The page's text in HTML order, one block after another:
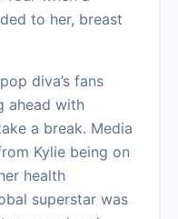
to her, breast
diva’s fans
ahead with
a break. Media
Kylie being on
health
superstar was